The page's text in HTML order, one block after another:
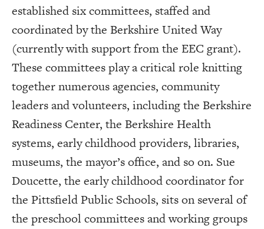
established six committees, staffed and
coordinated by the Berkshire United Way
(currently with support from the EEC grant).
These committees play a critical role knitting
together numerous agencies, community
leaders and volunteers, including the Berkshire
Readiness Center, the Berkshire Health
systems, early childhood providers, libraries,
museums, the mayor’s office, and so on. Sue
Doucette, the early childhood coordinator for
the Pittsfield Public Schools, sits on several of
the preschool committees and working groups